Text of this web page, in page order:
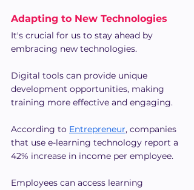
Adapting to New Technologies
It's crucial for us to stay ahead by
embracing new technologies.
Digital tools can provide unique
development opportunities, making
training more effective and engaging.
According to Entrepreneur, companies
that use e-learning technology report a
42% increase in income per employee.
Employees can access learning